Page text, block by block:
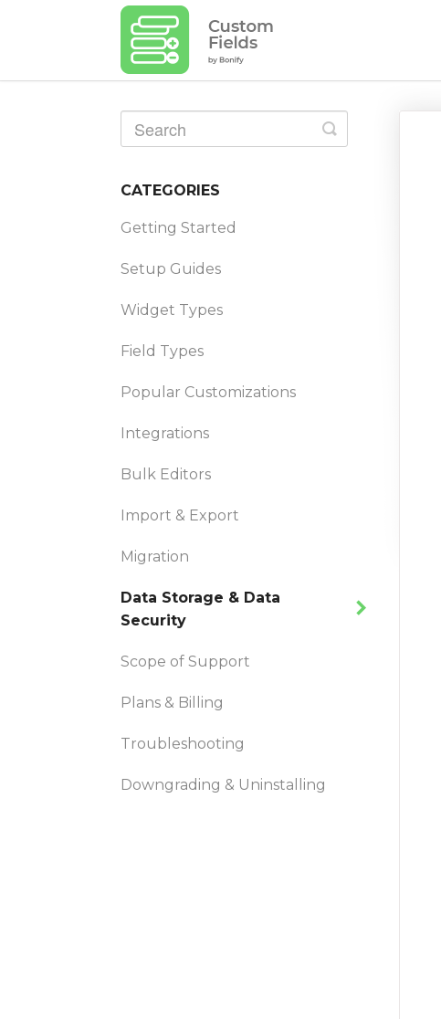
Toggle
Search
CATEGORIES
Getting Started
Setup Guides
Widget Types
Field Types
Popular Customizations
Integrations
Bulk Editors
Import & Export
Migration
Data Storage & Data
Security
Scope of Support
Plans & Billing
Troubleshooting
Downgrading & Uninstalling